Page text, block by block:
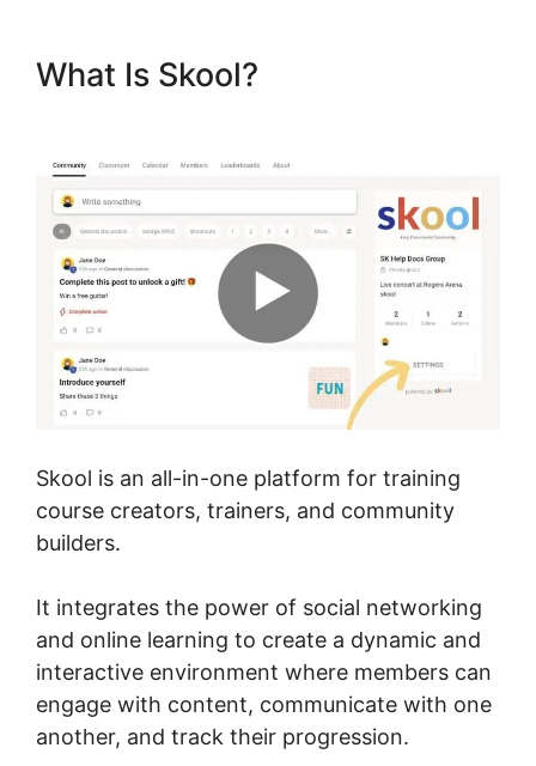
What Is Skool?
Skool is an all-in-one platform for training
course creators, trainers, and community
builders.
It integrates the power of social networking
and online learning to create a dynamic and
interactive environment where members can
engage with content, communicate with one
another, and track their progression.